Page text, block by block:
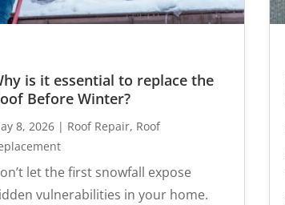
is it essential to replace the
Before Winter?
8, 2026 | Roof Repair, Roof
let the first snowfall expose
vulnerabilities in your home.